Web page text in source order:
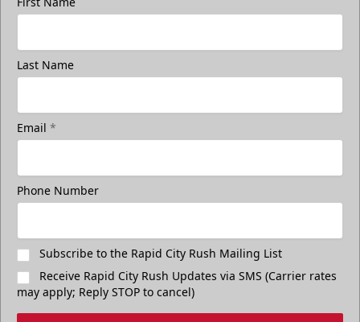
Last Name
Email *
Phone Number
Subscribe to the Rapid City Rush Mailing List
Receive Rapid City Rush Updates via SMS (Carrier rates
may apply; Reply STOP to cancel)